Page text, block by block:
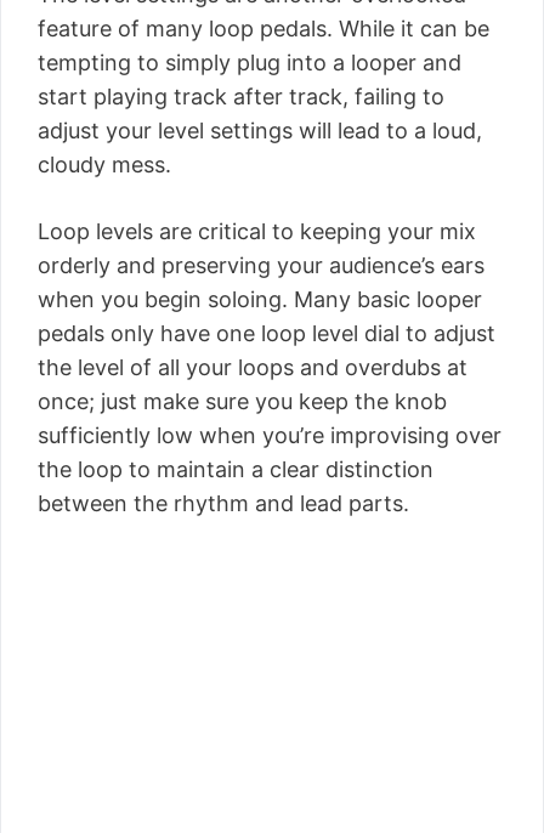
feature of many loop pedals. While it can be
tempting to simply plug into a looper and
start playing track after track, failing to
adjust your level settings will lead to a loud,
cloudy mess.
Loop levels are critical to keeping your mix
orderly and preserving your audience’s ears
when you begin soloing. Many basic looper
pedals only have one loop level dial to adjust
the level of all your loops and overdubs at
once; just make sure you keep the knob
sufficiently low when you’re improvising over
the loop to maintain a clear distinction
between the rhythm and lead parts.